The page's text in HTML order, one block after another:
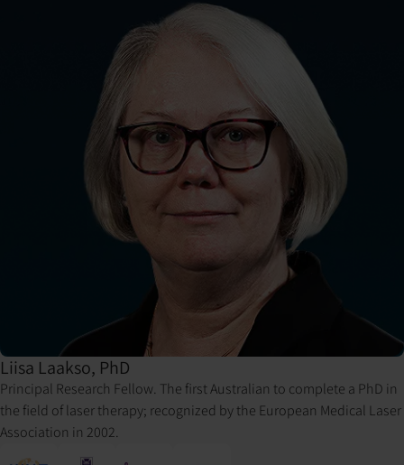
Liisa Laakso, PhD
Principal Research Fellow. The first Australian to complete a PhD in
the field of laser therapy; recognized by the European Medical Laser
Association in 2002.